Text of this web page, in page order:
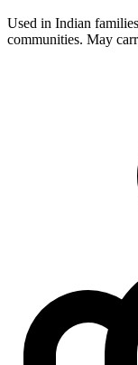
Used in Indian
communities. May